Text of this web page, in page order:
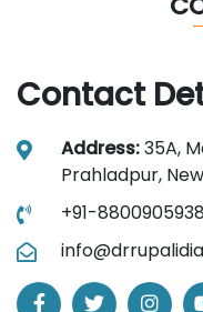
Contact
Address:35A,
Prahladpur,
+91-